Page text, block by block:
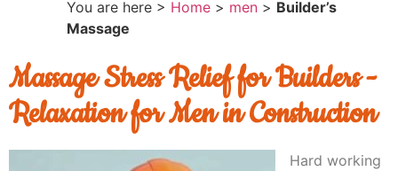
You are here > Home > men > Builder’s
Massage
Massage Stress Relief for Builders -
Relaxation for Men in Construction
Hard working